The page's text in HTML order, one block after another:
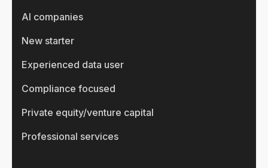
AI companies
New starter
Experienced data user
Compliance focused
Private equity/venture capital
Professional services